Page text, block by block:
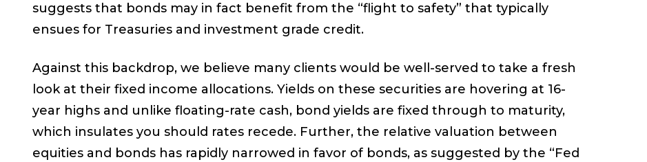
suggests that bonds may in fact benefit from the “flight to safety” that typically
ensues for Treasuries and investment grade credit.
Against this backdrop, we believe many clients would be well-served to take a fresh
look at their fixed income allocations. Yields on these securities are hovering at 16-
year highs and unlike floating-rate cash, bond yields are fixed through to maturity,
which insulates you should rates recede. Further, the relative valuation between
equities and bonds has rapidly narrowed in favor of bonds, as suggested by the “Fed